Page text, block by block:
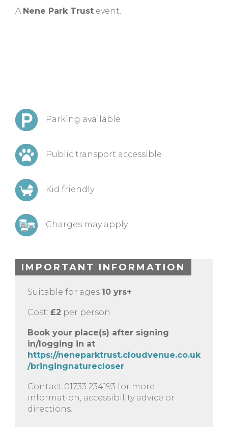
A Nene Park Trust event.
Parking available
Public transport accessible
Kid friendly
Charges may apply
IMPORTANT INFORMATION
Suitable for ages 10 yrs+
Cost: £2 per person
Book your place(s) after signing
in/logging in at
https://neneparktrust.cloudvenue.co.uk
/bringingnaturecloser
Contact 01733 234193 for more
information, accessibility advice or
directions.